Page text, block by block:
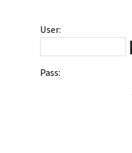
User:
Pass: